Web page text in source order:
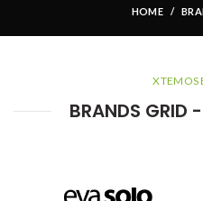
HOME
XTEMOS
BRANDS GRID